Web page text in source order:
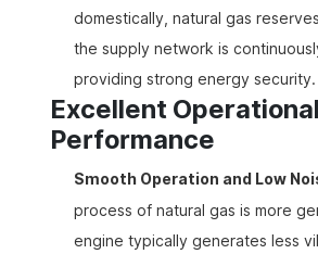
domestically, natural gas
the supply network is
providing strong energy security.
Excellent Operational
Performance
Smooth Operation and Low
process of natural gas is more
engine typically generates less